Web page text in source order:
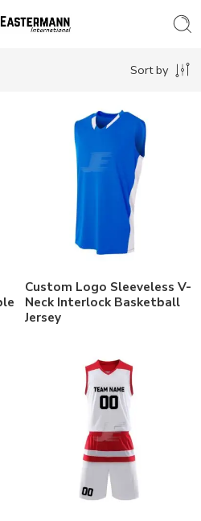
Sort by
Custom Logo Sleeveless V-
Neck Interlock Basketball
Jersey